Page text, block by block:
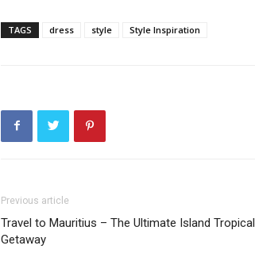
TAGS dress style Style Inspiration
Previous article
Travel to Mauritius – The Ultimate Island Tropical
Getaway